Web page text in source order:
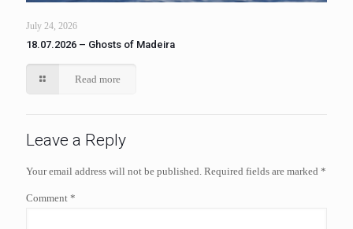
July 24, 2026
18.07.2026 – Ghosts of Madeira
Read more
Leave a Reply
Your email address will not be published. Required fields are marked *
Comment *